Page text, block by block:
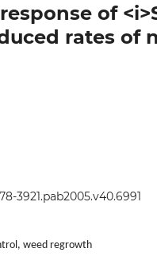
of
rates of
3921.pab2005.v40.6991
weed regrowth